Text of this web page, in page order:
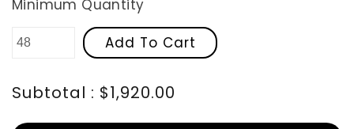
Minimum Quantity
Add To Cart
Subtotal : $1,920.00